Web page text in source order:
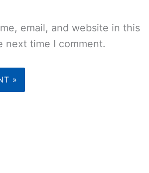
email, and website in this
next time I comment.